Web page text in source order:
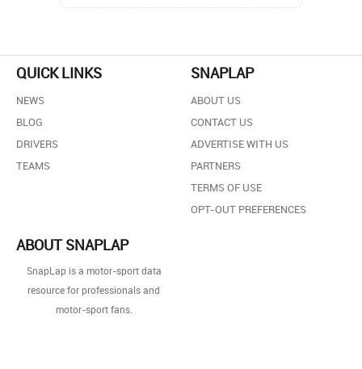
QUICK LINKS
NEWS
BLOG
DRIVERS
TEAMS
SNAPLAP
ABOUT US
CONTACT US
ADVERTISE WITH US
PARTNERS
TERMS OF USE
OPT-OUT PREFERENCES
ABOUT SNAPLAP
SnapLap is a motor-sport data
resource for professionals and
motor-sport fans.